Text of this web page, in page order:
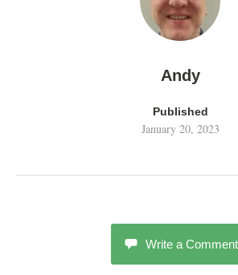
Andy
Published
January 20, 2023
Write a Comment